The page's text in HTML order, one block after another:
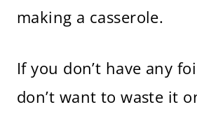
making a casserole.
If you don’t have any
don’t want to waste it